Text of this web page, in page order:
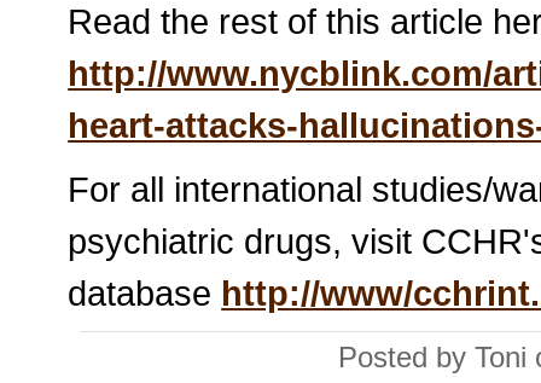
Read the rest of this article
http://www.nycblink.com/
heart-attacks-
For all international studies/
psychiatric drugs, visit
database http://www/
Posted by Toni